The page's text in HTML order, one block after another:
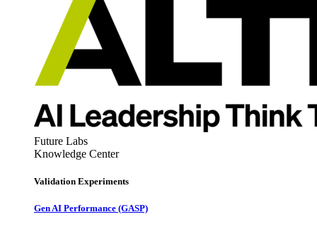
Future Labs
Knowledge Center
Validation Experiments
Gen AI Performance (GASP)